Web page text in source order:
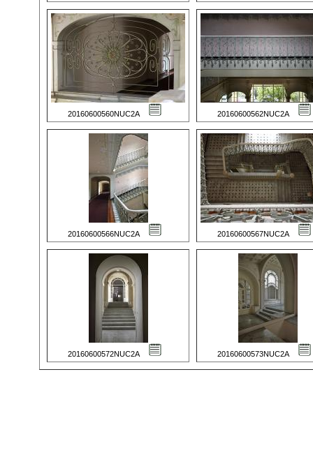
20160600560NUC2A 20160600562NUC2A
20160600566NUC2A 20160600567NUC2A
20160600572NUC2A 20160600573NUC2A